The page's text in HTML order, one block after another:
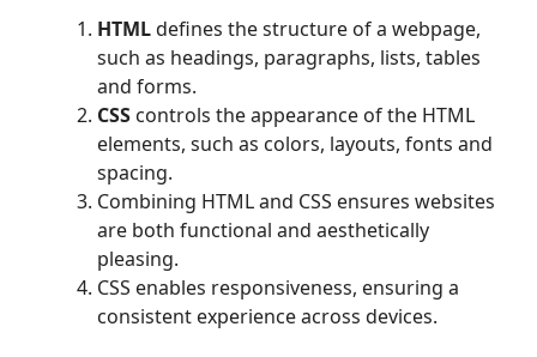
HTMLdefines the structure of a webpage,
such as headings, paragraphs, lists, tables
and forms.
CSS controls the appearance of the HTML
elements, such as colors, layouts, fonts and
spacing.
Combining HTML and CSS ensures websites
are both functional and aesthetically
pleasing.
CSS enables responsiveness, ensuring a
consistent experience across devices.